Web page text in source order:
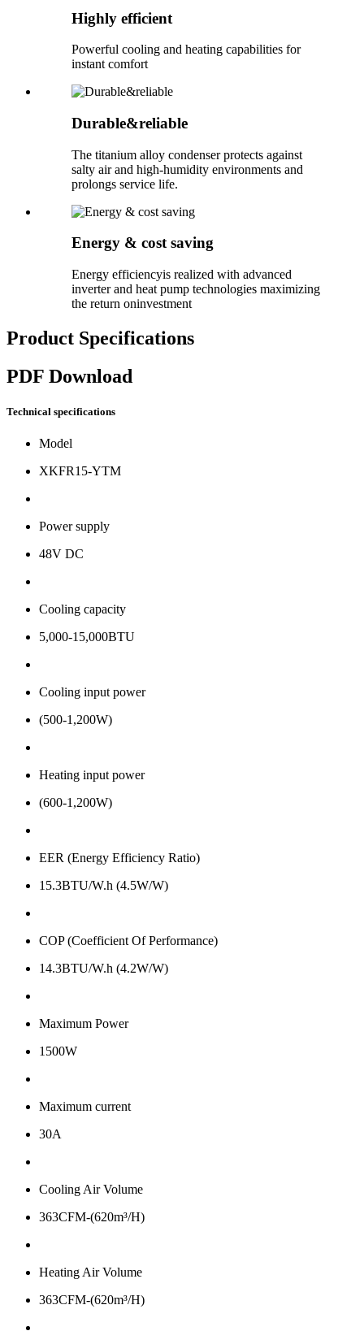
Highly efficient
Powerful cooling and heating capabilities for
instant comfort
Durable&reliable
The titanium alloy condenser protects against
salty air and high-humidity environments and
prolongs service life.
Energy & cost saving
Energy efficiencyis realized with advanced
inverter and heat pump technologies maximizing
the return oninvestment
Product Specifications
PDF Download
Technical specifications
Model
XKFR15-YTM
Power supply
48V DC
Cooling capacity
5,000-15,000BTU
Cooling input power
(500-1,200W)
Heating input power
(600-1,200W)
EER (Energy Efficiency Ratio)
15.3BTU/W.h (4.5W/W)
COP (Coefficient Of Performance)
14.3BTU/W.h (4.2W/W)
Maximum Power
1500W
Maximum current
30A
Cooling Air Volume
363CFM-(620m³/H)
Heating Air Volume
363CFM-(620m³/H)